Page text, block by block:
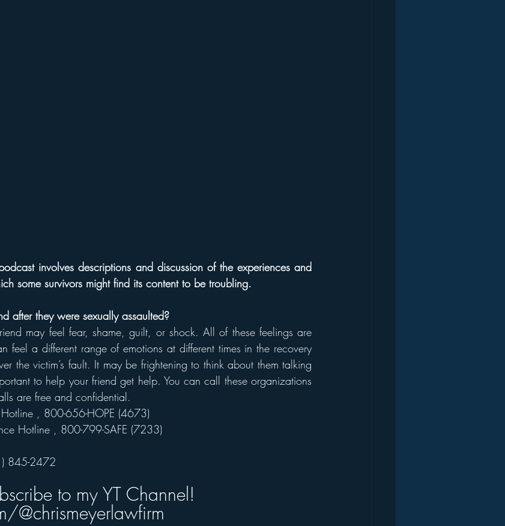
involves descriptions and discussion of the experiences and
some survivors might find its content to be troubling.
after they were sexually assaulted?
may feel fear, shame, guilt, or shock. All of these feelings are
feel a different range of emotions at different times in the recovery
the victim’s fault. It may be frightening to think about them talking
to help your friend get help. You can call these organizations
are free and confidential.
, 800-656-HOPE (4673)
Hotline , 800-799-SAFE (7233)
845-2472
to my YT Channel!
@chrismeyerlawfirm